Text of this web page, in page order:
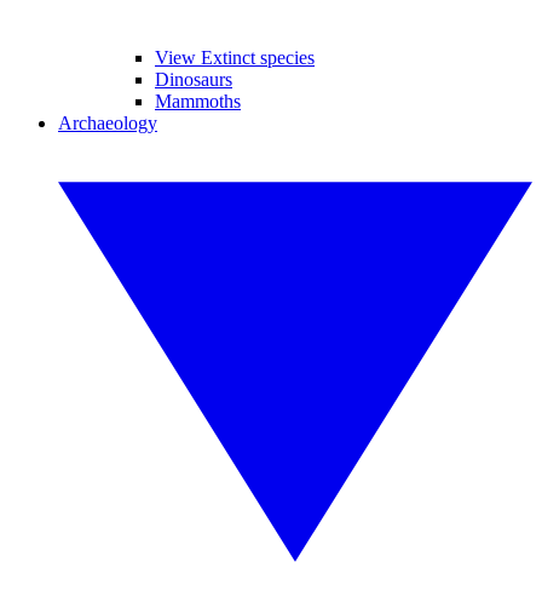
View Extinct species
Dinosaurs
Mammoths
Archaeology